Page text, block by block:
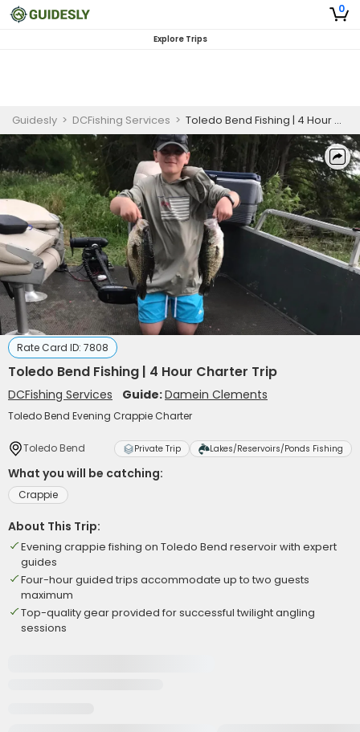
0
Explore Trips
Guidesly > DCFishing Services > Toledo Bend Fishing | 4 Hour Charter Trip
Rate Card ID: 7808
Toledo Bend Fishing | 4 Hour Charter Trip
DCFishing Services Guide:Damein Clements
Toledo Bend Evening Crappie Charter
Toledo Bend Private Trip Lakes/Reservoirs/Ponds Fishing
What you will be catching:
Crappie
About This Trip:
Evening crappie fishing on Toledo Bend reservoir with expert
guides
Four-hour guided trips accommodate up to two guests
maximum
Top-quality gear provided for successful twilight angling
sessions